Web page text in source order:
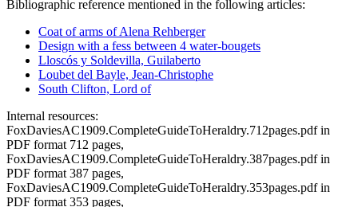
Bibliographic reference mentioned in the following articles:
Coat of arms of Alena Rehberger
Design with a fess between 4 water-bougets
Lloscós y Soldevilla, Guilaberto
Loubet del Bayle, Jean-Christophe
South Clifton, Lord of
Internal resources:
FoxDaviesAC1909.CompleteGuideToHeraldry.712pages.pdf in
PDF format 712 pages,
FoxDaviesAC1909.CompleteGuideToHeraldry.387pages.pdf in
PDF format 387 pages,
FoxDaviesAC1909.CompleteGuideToHeraldry.353pages.pdf in
PDF format 353 pages,